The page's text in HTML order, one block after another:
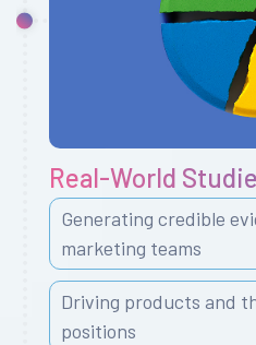
Real-World
Generating credible
marketing teams
Driving products and
positions